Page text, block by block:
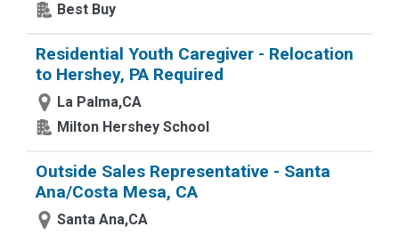
Best Buy
Residential Youth Caregiver - Relocation
to Hershey, PA Required
La Palma,CA
Milton Hershey School
Outside Sales Representative - Santa
Ana/Costa Mesa, CA
Santa Ana,CA